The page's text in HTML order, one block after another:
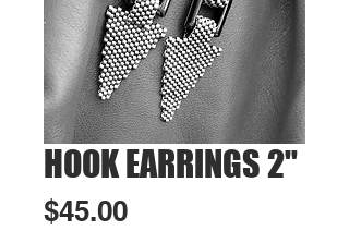
HOOK EARRINGS 2"
$45.00Price